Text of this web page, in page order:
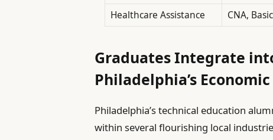
Healthcare Assistance
CNA,
Graduates Integrate
Philadelphia’s
Philadelphia’s technical education
within several flourishing local